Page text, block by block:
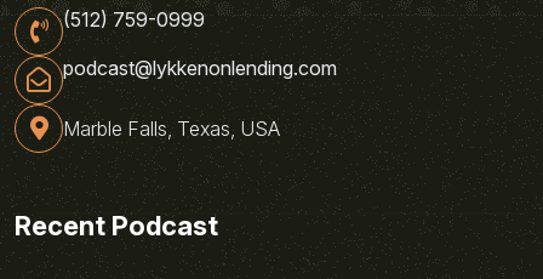
(512) 759-0999
podcast@lykkenonlending.com
Marble Falls, Texas, USA
Recent Podcast